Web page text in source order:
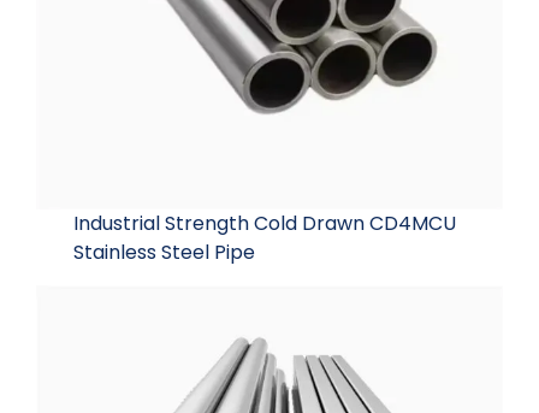
Industrial Strength Cold Drawn CD4MCU
Stainless Steel Pipe